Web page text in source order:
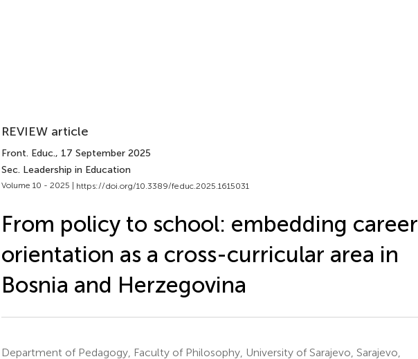
REVIEW article
Front. Educ., 17 September 2025
Sec. Leadership in Education
Volume 10 - 2025 | https://doi.org/10.3389/feduc.2025.1615031
From policy to school: embedding career
orientation as a cross-curricular area in
Bosnia and Herzegovina
Department of Pedagogy, Faculty of Philosophy, University of Sarajevo, Sarajevo,